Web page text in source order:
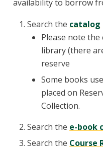
availability to borrow
Search the catalog
Please note
library (there
reserve
Some books
placed on
Collection.
Search the e-book
Search the Course